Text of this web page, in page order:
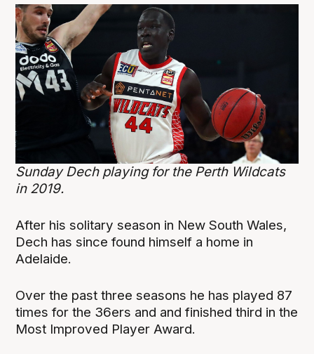
Sunday Dech playing for the Perth Wildcats
in 2019.
After his solitary season in New South Wales,
Dech has since found himself a home in
Adelaide.
Over the past three seasons he has played 87
times for the 36ers and and finished third in the
Most Improved Player Award.